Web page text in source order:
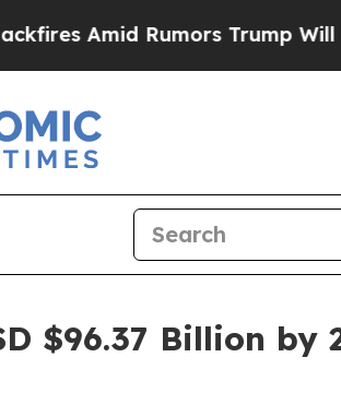
Rumors Trump Will cut Pirro
$96.37 Billion by